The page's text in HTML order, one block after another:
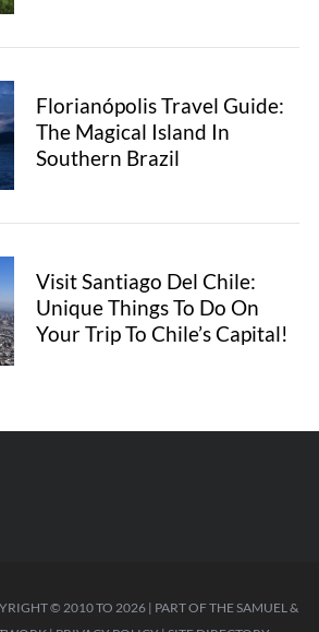
Florianópolis Travel Guide:
The Magical Island In
Southern Brazil
Visit Santiago Del Chile:
Unique Things To Do On
Your Trip To Chile’s Capital!
© 2010 TO 2026 | PART OF THESAMUEL &